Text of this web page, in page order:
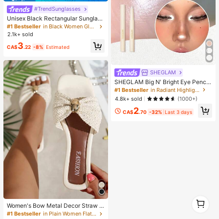
#TrendSunglasses
Unisex Black Rectangular Sunglass
es For Travel, Beach, Bar, Outdoor
And Daily Casual Wear, Y2K Aesthe
#1 Bestseller
in Black Women Glasses & Eyewear Accessories
2.1k+ sold
CA$3.22 -8% Estimated
Women's Bow Metal Decor Straw W
oven Flat Sandals, Comfortable Min
#1 Bestseller
in Plain Women Flat Sandals
SHEGLAM
SHEGLAM Big N' Bright Eye Pencil
-Frost Brand Beauty Cosmetic Mak
eup For Women And Girls
#1 Bestseller
in Radiant Highlighter
4.8k+ sold
(1000+)
CA$2.70 -32% Last 3 days